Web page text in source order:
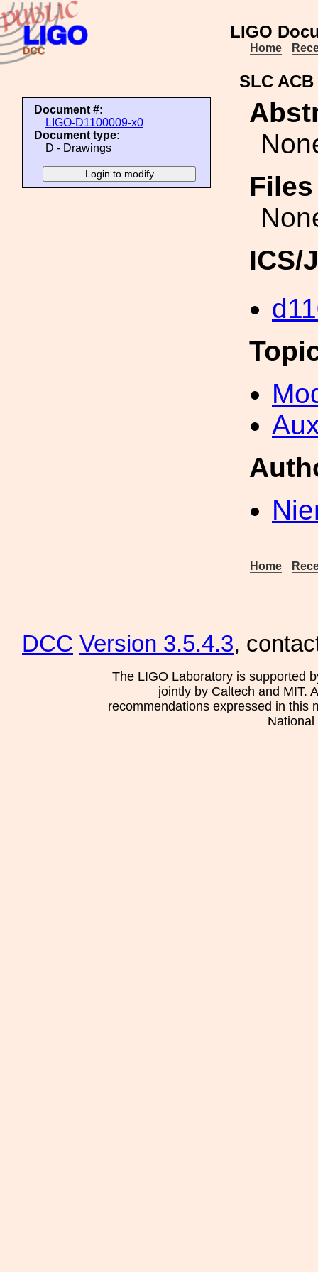
LIGO
Home
SLC ACB
Document #:
LIGO-D1100009-x0
Document type:
D - Drawings
ICS/
Home
DCC Version 3.5.4.3,
The LIGO Laboratory is supported
jointly by Caltech and MIT.
recommendations expressed in this